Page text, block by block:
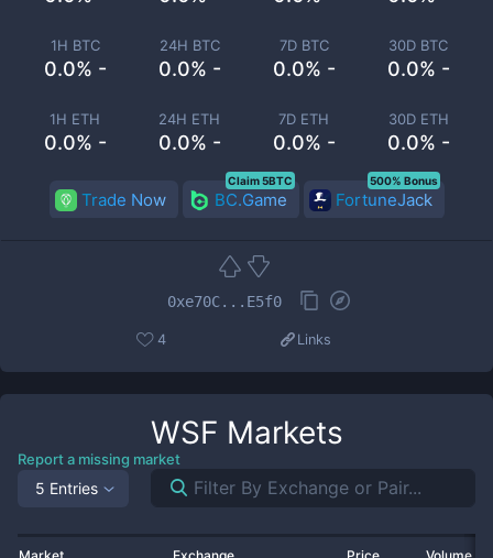
1H BTC
0.0% -
24H BTC
0.0% -
7D BTC
0.0% -
30D BTC
0.0% -
1H ETH
0.0% -
24H ETH
0.0% -
7D ETH
0.0% -
30D ETH
0.0% -
Trade Now BC.Game
Claim 5BTC
FortuneJack
500% Bonus
0xe70C...E5f0
4 Links
WSF Markets
Report a missing market
5 Entries